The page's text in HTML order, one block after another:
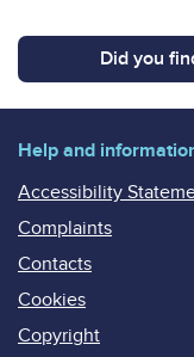
Did you
Help and
Accessibility
Complaints
Contacts
Cookies
Copyright